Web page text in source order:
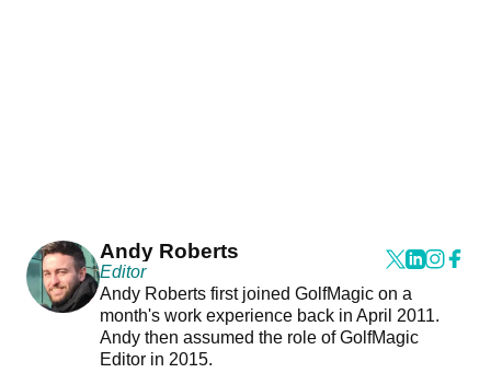
Andy Roberts
Editor
Andy Roberts first joined GolfMagic on a
month's work experience back in April 2011.
Andy then assumed the role of GolfMagic
Editor in 2015.